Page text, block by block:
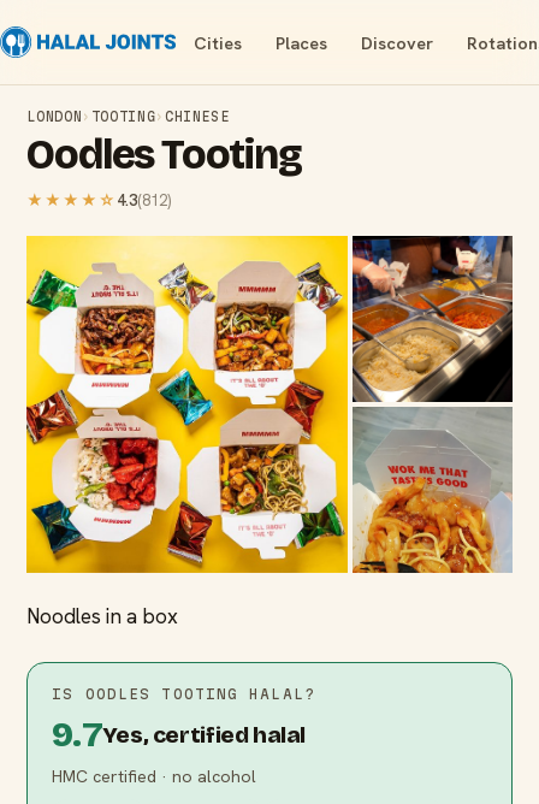
Cities Places Discover
LONDON › TOOTING› CHINESE
Oodles Tooting
★★★★ ☆ 4.3(812)
Noodles in a box
IS OODLES TOOTING HALAL?
9.7Yes, certified halal
HMC certified · no alcohol